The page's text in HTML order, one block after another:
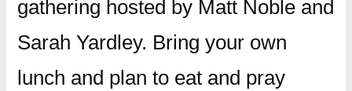
gathering hosted by Matt Noble and
Sarah Yardley. Bring your own
lunch and plan to eat and pray